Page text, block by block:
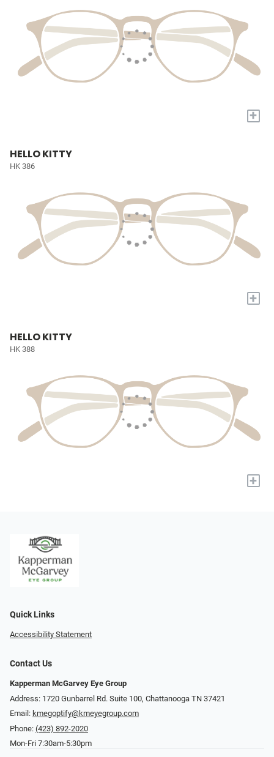
+
HELLO KITTY
HK 386
+
HELLO KITTY
HK 388
+
Quick Links
Accessibility Statement
Contact Us
Kapperman McGarvey Eye Group
Address: 1720 Gunbarrel Rd. Suite 100, Chattanooga TN 37421
Email: kmegoptify@kmeyegroup.com
Phone: (423) 892-2020
Mon-Fri 7:30am-5:30pm